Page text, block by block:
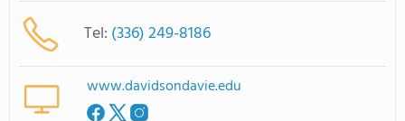
Tel: (336) 249-8186
www.davidsondavie.edu